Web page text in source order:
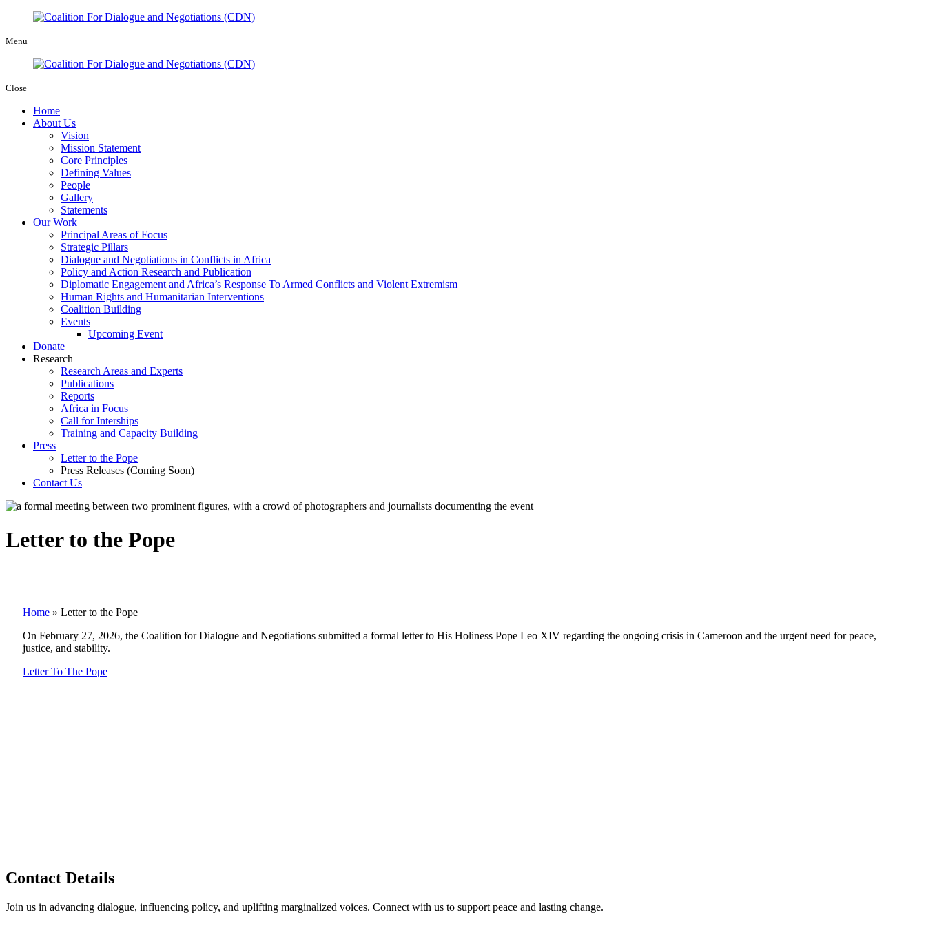
Menu
Close
Home
About Us
Vision
Mission Statement
Core Principles
Defining Values
People
Gallery
Statements
Our Work
Principal Areas of Focus
Strategic Pillars
Dialogue and Negotiations in Conflicts in Africa
Policy and Action Research and Publication
Diplomatic Engagement and Africa’s Response To Armed Conflicts and Violent Extremism
Human Rights and Humanitarian Interventions
Coalition Building
Events
Upcoming Event
Donate
Research
Research Areas and Experts
Publications
Reports
Africa in Focus
Call for Interships
Training and Capacity Building
Press
Letter to the Pope
Press Releases (Coming Soon)
Contact Us
Letter to the Pope
Home » Letter to the Pope
On February 27, 2026, the Coalition for Dialogue and Negotiations submitted a formal letter to His Holiness Pope Leo XIV regarding the ongoing crisis in Cameroon and the urgent need for peace,
justice, and stability.
Letter To The Pope
Contact Details
Join us in advancing dialogue, influencing policy, and uplifting marginalized voices. Connect with us to support peace and lasting change.